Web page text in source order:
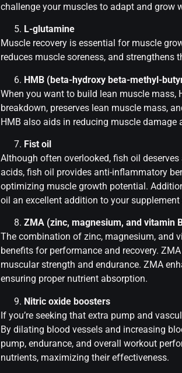
challenge your muscles to adapt and grow
L-glutamine
Muscle recovery is essential for muscle
reduces muscle soreness, and
HMB (beta-hydroxy beta-methyl-
When you want to build lean muscle
breakdown, preserves lean muscle mass,
HMB also aids in reducing muscle
Fist oil
Although often overlooked, fish oil
acids, fish oil provides anti-inflammatory
optimizing muscle growth potential.
oil an excellent addition to your supplement
ZMA (zinc, magnesium, and vitamin
The combination of zinc, magnesium, and
benefits for performance and recovery.
muscular strength and endurance. ZMA
ensuring proper nutrient absorption.
Nitric oxide boosters
If you’re seeking that extra pump and
By dilating blood vessels and increasing
pump, endurance, and overall workout
nutrients, maximizing their effectiveness.